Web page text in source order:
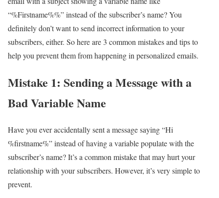
“%Firstname%%” instead of the subscriber’s name? You
definitely don’t want to send incorrect information to your
subscribers, either. So here are 3 common mistakes and tips to
help you prevent them from happening in personalized emails.
Mistake 1: Sending a Message with a
Bad Variable Name
Have you ever accidentally sent a message saying “Hi
%firstname%” instead of having a variable populate with the
subscriber’s name? It’s a common mistake that may hurt your
relationship with your subscribers. However, it’s very simple to
prevent.